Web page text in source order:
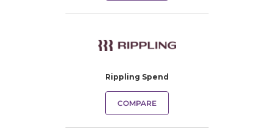
Rippling Spend
COMPARE